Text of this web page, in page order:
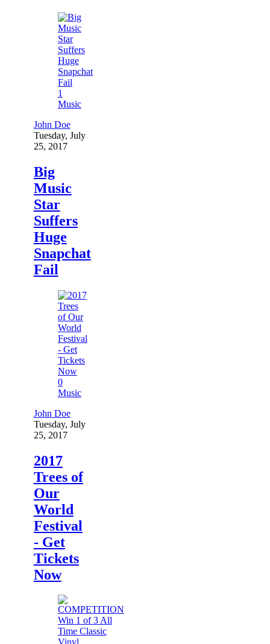
1
Music
John Doe
Tuesday, July
25, 2017
Big
Music
Star
Suffers
Huge
Snapchat
Fail
0
Music
John Doe
Tuesday, July
25, 2017
2017
Trees of
Our
World
Festival
- Get
Tickets
Now